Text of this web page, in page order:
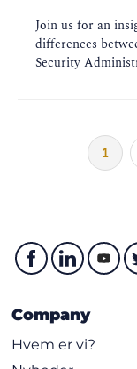
Join us for an
differences
Security
1
Company
Hvem er vi?